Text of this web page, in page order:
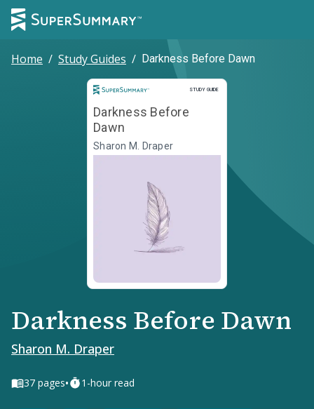
Home / Study Guides / Darkness Before Dawn
STUDY GUIDE
Study Guide
Darkness Before
Dawn
Sharon M. Draper
Darkness Before Dawn
Sharon M. Draper
37 pages• 1-hour read